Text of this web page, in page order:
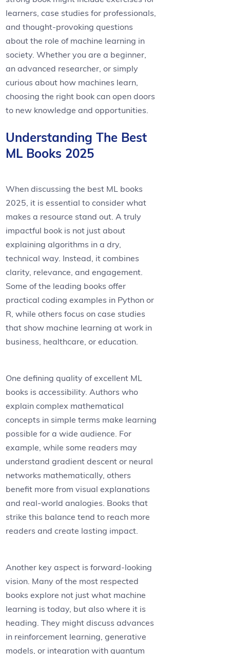
learners, case studies for professionals,
and thought-provoking questions
about the role of machine learning in
society. Whether you are a beginner,
an advanced researcher, or simply
curious about how machines learn,
choosing the right book can open doors
to new knowledge and opportunities.
Understanding The Best
ML Books 2025
When discussing the best ML books
2025, it is essential to consider what
makes a resource stand out. A truly
impactful book is not just about
explaining algorithms in a dry,
technical way. Instead, it combines
clarity, relevance, and engagement.
Some of the leading books offer
practical coding examples in Python or
R, while others focus on case studies
that show machine learning at work in
business, healthcare, or education.
One defining quality of excellent ML
books is accessibility. Authors who
explain complex mathematical
concepts in simple terms make learning
possible for a wide audience. For
example, while some readers may
understand gradient descent or neural
networks mathematically, others
benefit more from visual explanations
and real-world analogies. Books that
strike this balance tend to reach more
readers and create lasting impact.
Another key aspect is forward-looking
vision. Many of the most respected
books explore not just what machine
learning is today, but also where it is
heading. They might discuss advances
in reinforcement learning, generative
models, or integration with quantum